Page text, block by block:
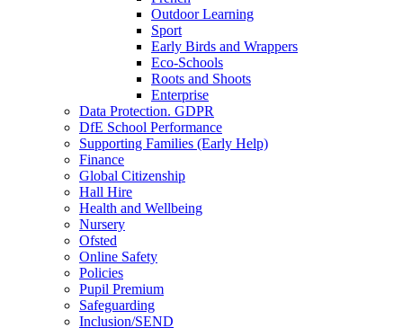
Outdoor Learning
Sport
Early Birds and Wrappers
Eco-Schools
Roots and Shoots
Enterprise
Data Protection. GDPR
DfE School Performance
Supporting Families (Early Help)
Finance
Global Citizenship
Hall Hire
Health and Wellbeing
Nursery
Ofsted
Online Safety
Policies
Pupil Premium
Safeguarding
Inclusion/SEND